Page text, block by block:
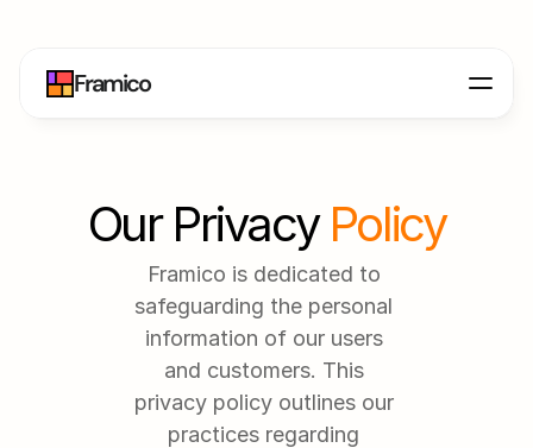
Framico
Our Privacy Policy
Framico is dedicated to
safeguarding the personal
information of our users
and customers. This
privacy policy outlines our
practices regarding